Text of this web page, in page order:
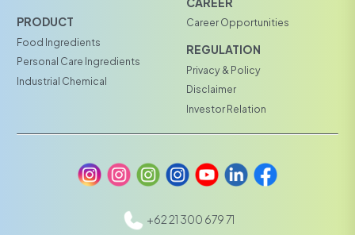
PRODUCT
Food Ingredients
Personal Care Ingredients
Industrial Chemical
Career Opportunities
REGULATION
Privacy & Policy
Disclaimer
Investor Relation
+62 21 300 679 71